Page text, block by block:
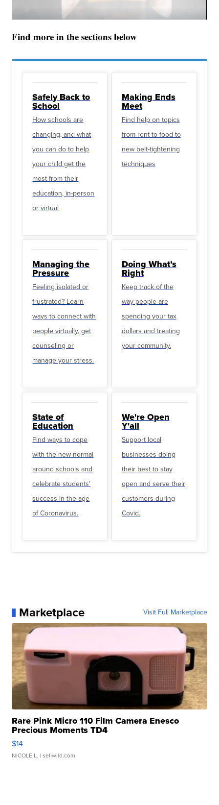
Find more in the sections below
Safely Back to
School
How schools are
changing, and what
you can do to help
your child get the
most from their
education, in-person
or virtual
Making Ends
Meet
Find help on topics
from rent to food to
new belt-tightening
techniques
Managing the
Pressure
Feeling isolated or
frustrated? Learn
ways to connect with
people virtually, get
counseling or
manage your stress.
Doing What’s
Right
Keep track of the
way people are
spending your tax
dollars and treating
your community.
State of
Education
Find ways to cope
with the new normal
around schools and
celebrate students’
success in the age
of Coronavirus.
We're Open
Y'all
Support local
businesses doing
their best to stay
open and serve their
customers during
Covid.
Marketplace Visit Full Marketplace
Rare Pink Micro 110 Film Camera Enesco
Precious Moments TD4
$14
NICOLE L. | sellwild.com